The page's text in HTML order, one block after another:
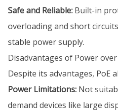
Safe and Reliable: Built-in
overloading and short
stable power supply.
Disadvantages of Power
Despite its advantages, PoE
Power Limitations: Not
demand devices like large